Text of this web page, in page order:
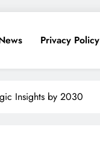
Privacy Policy
Insights by 2030